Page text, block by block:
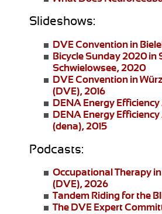
Slideshows:
DVE Convention in
Bicycle Sunday 2020 in
Schwielowsee, 2020
DVE Convention in
(DVE), 2016
DENA Energy Efficiency
DENA Energy
(dena), 2015
Podcasts:
Occupational Therapy
(DVE), 2026
Tandem Riding for the
The DVE Expert